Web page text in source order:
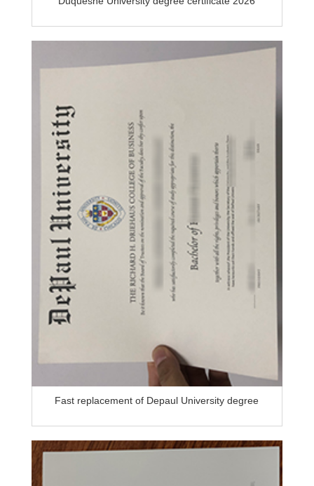
Fast replacement of Depaul University degree